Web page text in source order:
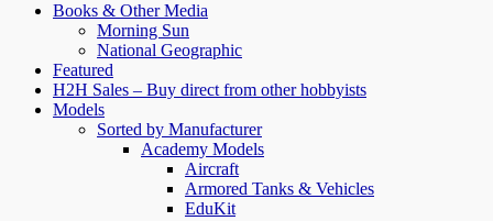
Books & Other Media
Morning Sun
National Geographic
Featured
H2H Sales – Buy direct from other hobbyists
Models
Sorted by Manufacturer
Academy Models
Aircraft
Armored Tanks & Vehicles
EduKit